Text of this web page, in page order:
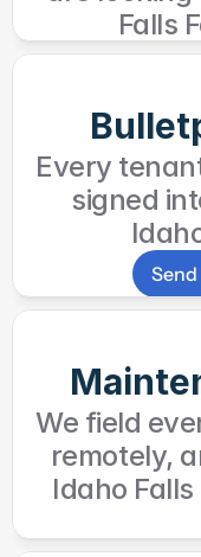
Falls
Every
signed
Send
We field
remotely,
Idaho